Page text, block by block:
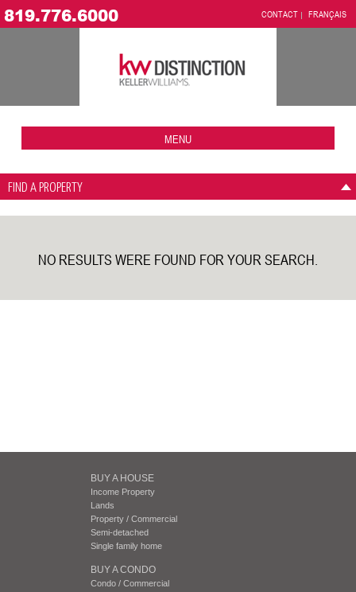
819.776.6000 CONTACT FRANÇAIS
MENU
FIND A PROPERTY
NO RESULTS WERE FOUND FOR YOUR SEARCH.
BUY A HOUSE
Income Property
Lands
Property / Commercial
Semi-detached
Single family home
BUY A CONDO
Condo / Commercial